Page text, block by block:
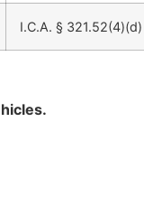
I.C.A. § 321.52(4)(d)